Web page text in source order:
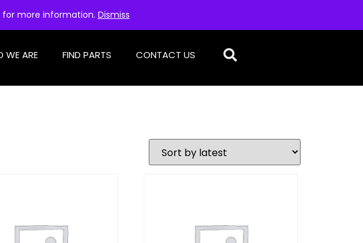
more information. Dismiss
WE ARE FIND PARTS CONTACT US